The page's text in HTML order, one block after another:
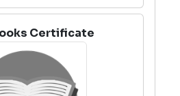
Certificate